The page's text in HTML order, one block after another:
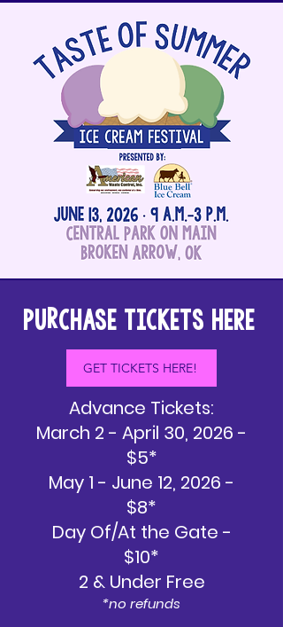
PUrCHASE TICKETS HERE
GET TICKETS HERE!
Advance Tickets:
March 2 - April 30, 2026 -
$5*
May 1 - June 12, 2026 -
$8*
Day Of/At the Gate -
$10*
2 & Under Free
*no refunds